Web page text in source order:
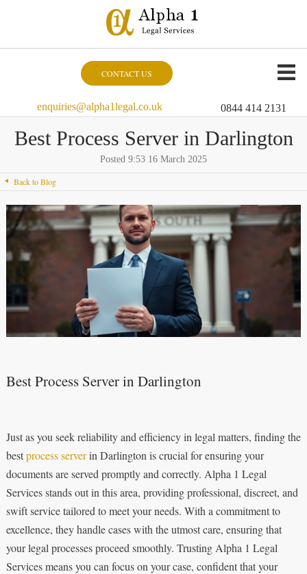
CONTACT US
enquiries@alpha1legal.co.uk 0844 414 2131
Best Process Server in Darlington
Posted 9:53 16 March 2025
Back to Blog
Best Process Server in Darlington
Just as you seek reliability and efficiency in legal matters, finding the
bestprocess serverin Darlington is crucial for ensuring your
documents are served promptly and correctly. Alpha 1 Legal
Services stands out in this area, providing professional, discreet, and
swift service tailored to meet your needs. With a commitment to
excellence, they handle cases with the utmost care, ensuring that
your legal processes proceed smoothly. Trusting Alpha 1 Legal
Services means you can focus on your case, confident that your